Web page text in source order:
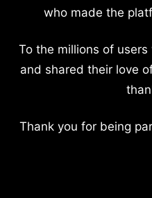
who made the
To the millions of
and shared their love
Thank you for being